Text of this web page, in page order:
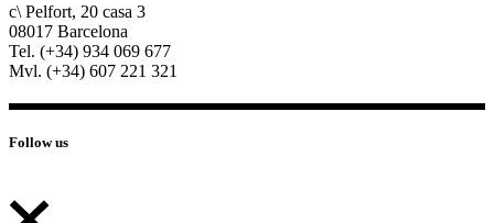
c\ Pelfort, 20 casa 3
08017 Barcelona
Tel. (+34) 934 069 677
Mvl. (+34) 607 221 321
Follow us